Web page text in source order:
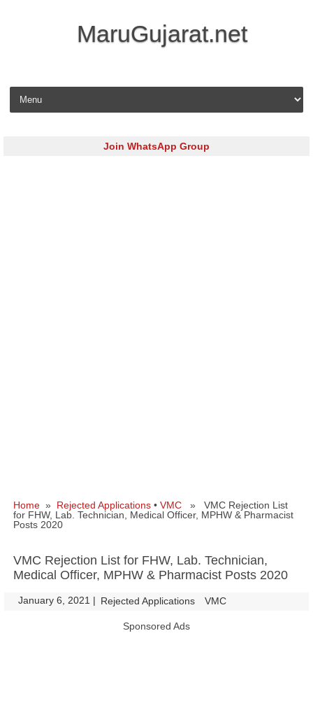
MaruGujarat.net
Skip to content
Join WhatsApp Group
Home » Rejected Applications • VMC » VMC Rejection List
for FHW, Lab. Technician, Medical Officer, MPHW & Pharmacist
Posts 2020
VMC Rejection List for FHW, Lab. Technician,
Medical Officer, MPHW & Pharmacist Posts 2020
January 6, 2021 | Rejected Applications VMC
Sponsored Ads